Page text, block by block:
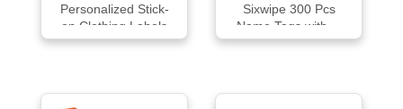
Personalized Stick-
on Clothing Labels
Sixwipe 300 Pcs
Name Tags with ...